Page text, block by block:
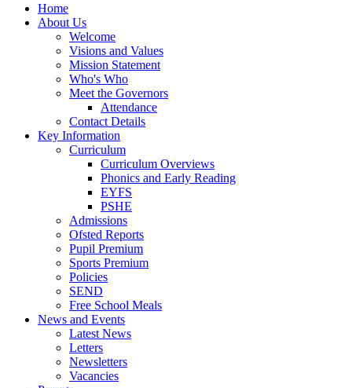
Home
About Us
Welcome
Visions and Values
Mission Statement
Who's Who
Meet the Governors
Attendance
Contact Details
Key Information
Curriculum
Curriculum Overviews
Phonics and Early Reading
EYFS
PSHE
Admissions
Ofsted Reports
Pupil Premium
Sports Premium
Policies
SEND
Free School Meals
News and Events
Latest News
Letters
Newsletters
Vacancies